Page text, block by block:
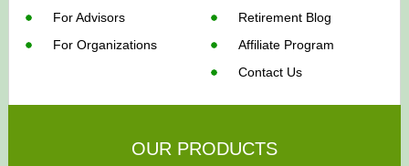
For Advisors
For Organizations
Retirement Blog
Affiliate Program
Contact Us
OUR PRODUCTS